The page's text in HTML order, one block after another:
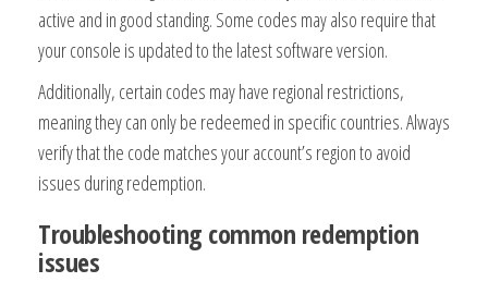
active and in good standing. Some codes may also require that
your console is updated to the latest software version.
Additionally, certain codes may have regional restrictions,
meaning they can only be redeemed in specific countries. Always
verify that the code matches your account’s region to avoid
issues during redemption.
Troubleshooting common redemption
issues